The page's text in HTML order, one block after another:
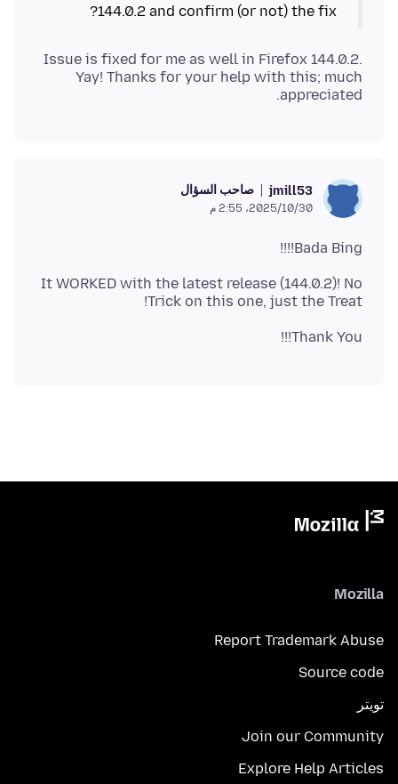
144.0.2 and confirm (or not) the fix?
Issue is fixed for me as well in Firefox 144.0.2.
Yay! Thanks for your help with this; much
appreciated.
jmill53 صاحب السؤال
30‏/10‏/2025، 2:55 م
Bada Bing!!!!
It WORKED with the latest release (144.0.2)! No
Trick on this one, just the Treat!
Thank You!!!
Mozilla
Report Trademark Abuse
Source code
تويتر
Join our Community
Explore Help Articles